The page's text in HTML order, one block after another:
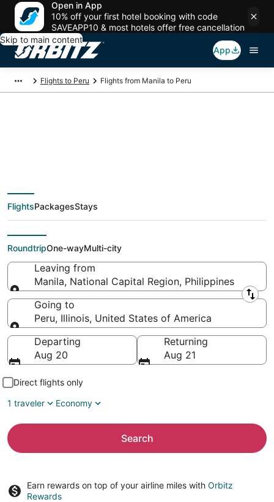
Open in App
10% off your first hotel booking with code
SAVEAPP10 & most hotels offer free cancellation
Skip to main content
App
Flights to Peru Flights from Manila to Peru
$512 Cheap flight
deals from Manila
(MNL) to Peru (PIA)
FlightsPackagesStays
RoundtripOne-wayMulti-city
Leaving from
Manila, National Capital Region, Philippines
Leaving from
Going to
Peru, Illinois, United States of America
Going to
Departing
Aug 20
Returning
Aug 21
Direct flights only
1 traveler
Economy
Search
Earn rewards on top of your airline miles with Orbitz
Rewards